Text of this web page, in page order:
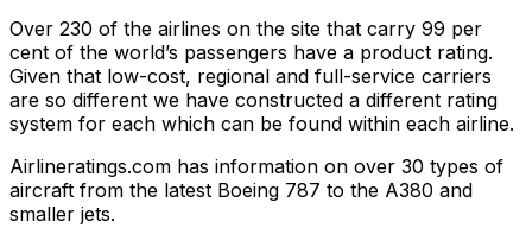
Over 230 of the airlines on the site that carry 99 per
cent of the world’s passengers have a product rating.
Given that low-cost, regional and full-service carriers
are so different we have constructed a different rating
system for each which can be found within each airline.
Airlineratings.com has information on over 30 types of
aircraft from the latest Boeing 787 to the A380 and
smaller jets.